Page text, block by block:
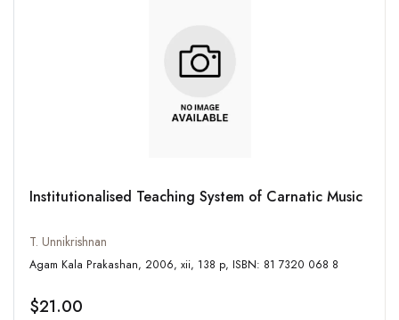
Institutionalised Teaching System of Carnatic Music
T. Unnikrishnan
Agam Kala Prakashan, 2006, xii, 138 p, ISBN: 81 7320 068 8
$21.00